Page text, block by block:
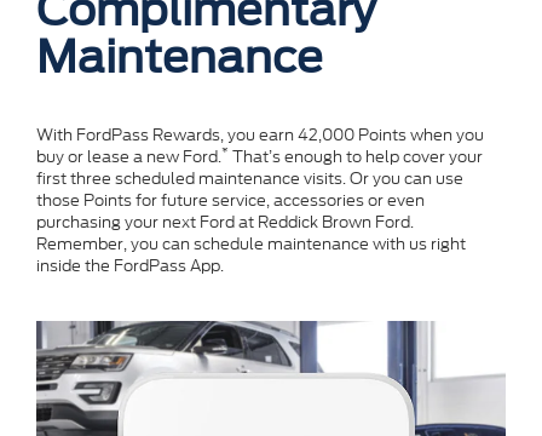
Maintenance
With FordPass Rewards, you earn 42,000 Points when you
buy or lease a new Ford.* That’s enough to help cover your
first three scheduled maintenance visits. Or you can use
those Points for future service, accessories or even
purchasing your next Ford at Reddick Brown Ford.
Remember, you can schedule maintenance with us right
inside the FordPass App.